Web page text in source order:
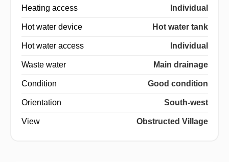
Heating access Individual
Hot water device Hot water tank
Hot water access Individual
Waste water Main drainage
Condition Good condition
Orientation South-west
View Obstructed Village